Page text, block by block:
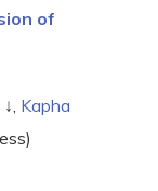
of
↓, Kapha